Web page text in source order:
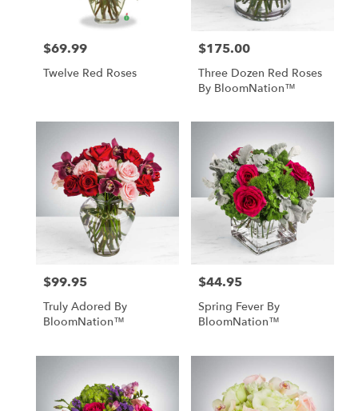
Price:
$69.99
Twelve Red Roses
Price:
$175.00
Three Dozen Red Roses
By BloomNation™
Price:
$99.95
Truly Adored By
BloomNation™
Price:
$44.95
Spring Fever By
BloomNation™